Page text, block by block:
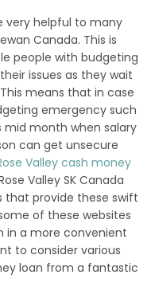
very helpful to many
Canada. This is
people with budgeting
issues as they wait
This means that in case
emergency such
mid month when salary
can get unsecure
Valley cash money
Valley SK Canada
that provide these swift
of these websites
in a more convenient
to consider various
loan from a fantastic